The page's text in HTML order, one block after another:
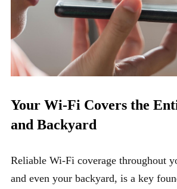
Your Wi-Fi Covers the
and Backyard
Reliable Wi-Fi coverage throughout
and even your backyard, is a key